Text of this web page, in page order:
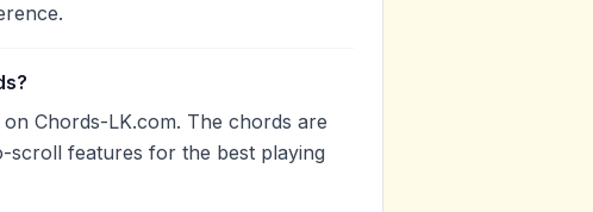
Chords-LK.com. The chords are
scroll features for the best playing